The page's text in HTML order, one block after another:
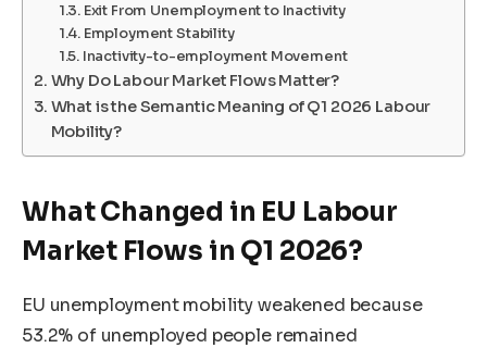
Exit From Unemployment to Inactivity
Employment Stability
Inactivity-to-employment Movement
Why Do Labour Market Flows Matter?
What is the Semantic Meaning of Q1 2026 Labour
Mobility?
What Changed in EU Labour
Market Flows in Q1 2026?
EU unemployment mobility weakened because
53.2% of unemployed people remained